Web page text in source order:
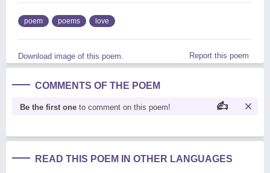
poem poems love
Download image of this poem. Report this poem
COMMENTS OF THE POEM
Be the first one to comment on this poem!
READ THIS POEM IN OTHER LANGUAGES